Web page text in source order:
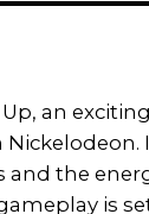
an
and the
is